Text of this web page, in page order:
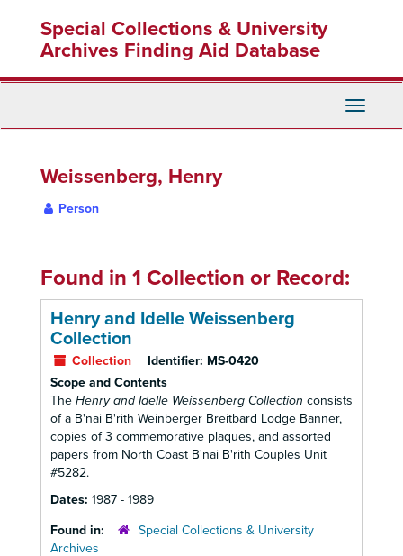
content
Special Collections & University
Archives Finding Aid Database
Toggle
Weissenberg, Henry
Person
Found in 1 Collection or Record:
Henry and Idelle Weissenberg
Collection
Collection Identifier: MS-0420
Scope and Contents
The Henry and Idelle Weissenberg Collection consists
of a B'nai B'rith Weinberger Breitbard Lodge Banner,
copies of 3 commemorative plaques, and assorted
papers from North Coast B'nai B'rith Couples Unit
#5282.
Dates: 1987 - 1989
Found in:
Special Collections & University
Archives